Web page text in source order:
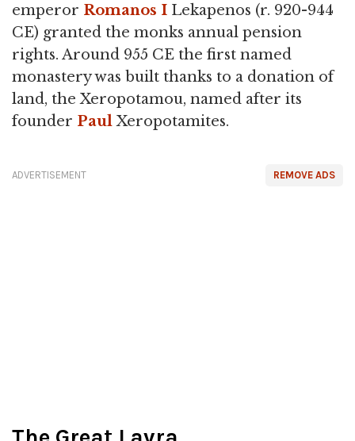
emperor Romanos I Lekapenos (r. 920-944
CE) granted the monks annual pension
rights. Around 955 CE the first named
monastery was built thanks to a donation of
land, the Xeropotamou, named after its
founder PaulXeropotamites.
REMOVE ADS
ADVERTISEMENT